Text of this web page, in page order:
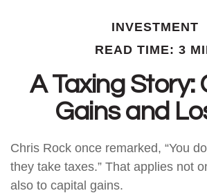
INVESTMENT
READ TIME: 3
A Taxing Story:
Gains and
Chris Rock once remarked, “You
they take taxes.” That applies not
also to capital gains.